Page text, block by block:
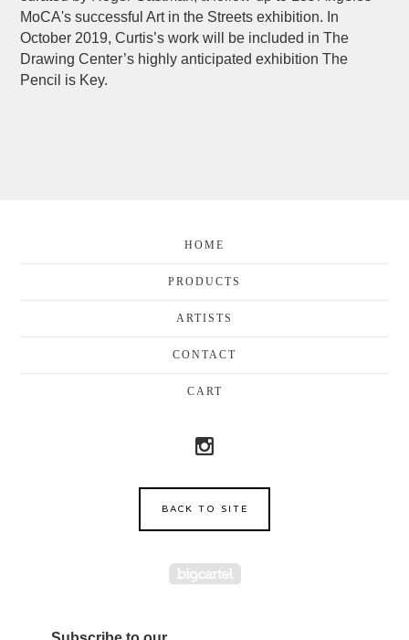
MoCA's successful Art in the Streets exhibition. In
October 2019, Curtis’s work will be included in The
Drawing Center’s highly anticipated exhibition The
Pencil is Key.
HOME
PRODUCTS
ARTISTS
CONTACT
CART
BACK TO SITE
Powered by Big Cartel